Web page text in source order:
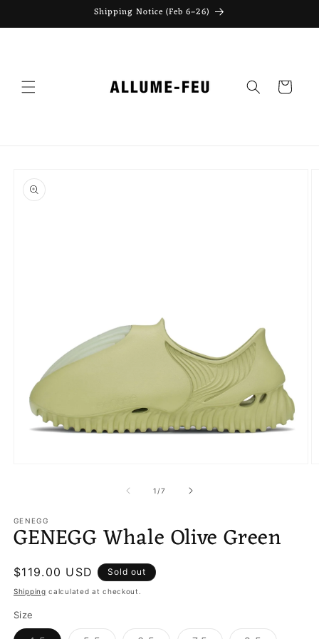
Shipping Notice (Feb 6–26)
Cart
product
information
1 /of
7
GENEGG
GENEGG Whale Olive Green
Regular
price
$119.00 USD Sold out
Shipping calculated at checkout.
Size